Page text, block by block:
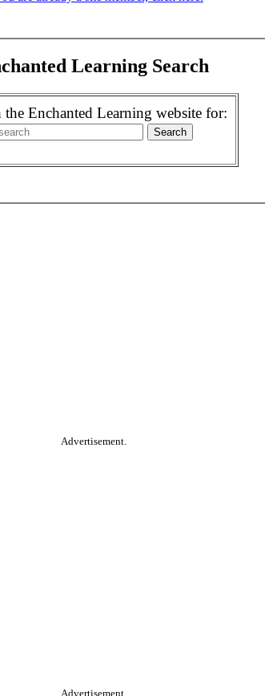
Learning Search
the Enchanted Learning website for:
Advertisement.
Advertisement.